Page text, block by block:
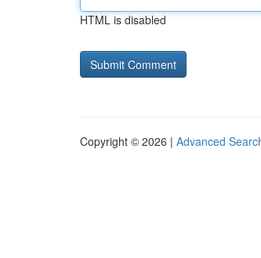
HTML is disabled
Copyright © 2026 | Advanced